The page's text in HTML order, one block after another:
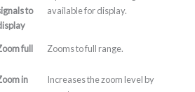
to
available for display.
full Zooms to full range.
in
Increases the zoom level by